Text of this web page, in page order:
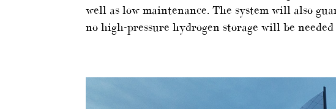
well as low maintenance. The system will also
no high-pressure hydrogen storage will be needed